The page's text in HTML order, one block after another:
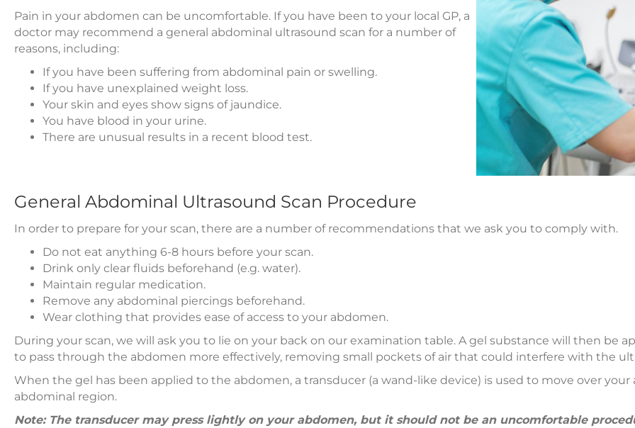
Pain in your abdomen can be uncomfortable. If you have been to your local GP, a
doctor may recommend a general abdominal ultrasound scan for a number of
reasons, including:
If you have been suffering from abdominal pain or swelling.
If you have unexplained weight loss.
Your skin and eyes show signs of jaundice.
You have blood in your urine.
There are unusual results in a recent blood test.
General Abdominal Ultrasound Scan Procedure
In order to prepare for your scan, there are a number of recommendations that we ask you to comply with.
Do not eat anything 6-8 hours before your scan.
Drink only clear fluids beforehand (e.g. water).
Maintain regular medication.
Remove any abdominal piercings beforehand.
Wear clothing that provides ease of access to your abdomen.
During your scan, we will ask you to lie on your back on our examination table. A gel substance will then be
to pass through the abdomen more effectively, removing small pockets of air that could interfere with the
When the gel has been applied to the abdomen, a transducer (a wand-like device) is used to move over
abdominal region.
Note: The transducer may press lightly on your abdomen, but it should not be an uncomfortable